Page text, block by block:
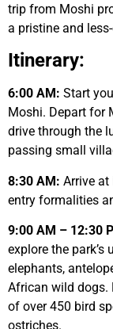
trip from Moshi
a pristine and
Itinerary:
6:00 AM: Start
Moshi. Depart for
drive through the
passing small
8:30 AM: Arrive
entry formalities
9:00 AM – 12:30
explore the
elephants,
African wild dogs.
of over 450 bird
ostriches.